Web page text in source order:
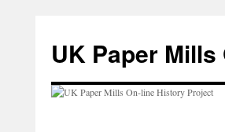
content
UK Paper